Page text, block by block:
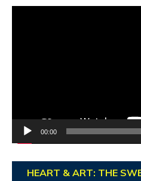
00:00
HEART & ART: THE